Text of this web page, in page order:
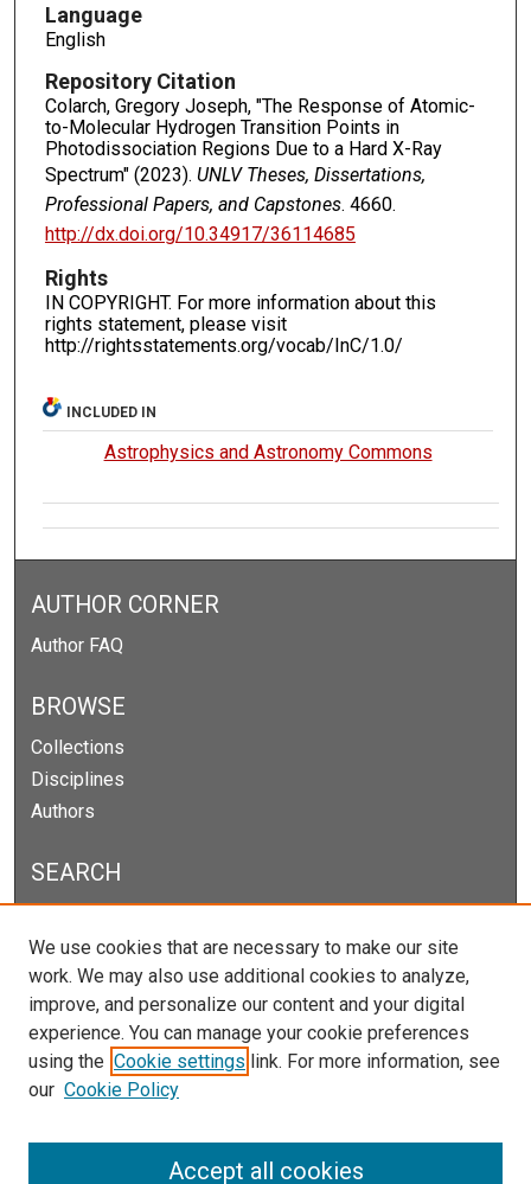
Language
English
Repository Citation
Colarch, Gregory Joseph, "The Response of Atomic-
to-Molecular Hydrogen Transition Points in
Photodissociation Regions Due to a Hard X-Ray
Spectrum" (2023). UNLV Theses, Dissertations,
Professional Papers, and Capstones. 4660.
http://dx.doi.org/10.34917/36114685
Rights
IN COPYRIGHT. For more information about this
rights statement, please visit
http://rightsstatements.org/vocab/InC/1.0/
INCLUDED IN
Astrophysics and Astronomy Commons
AUTHOR CORNER
Author FAQ
BROWSE
Collections
Disciplines
Authors
SEARCH
Select context to search:
Advanced Search
Notify me via email orRSS
We use cookies that are necessary to make our site
work. We may also use additional cookies to analyze,
improve, and personalize our content and your digital
experience. You can manage your cookie preferences
using the Cookie settings link. For more information, see
our Cookie Policy
Accept all cookies